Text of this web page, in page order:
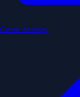
Create Account